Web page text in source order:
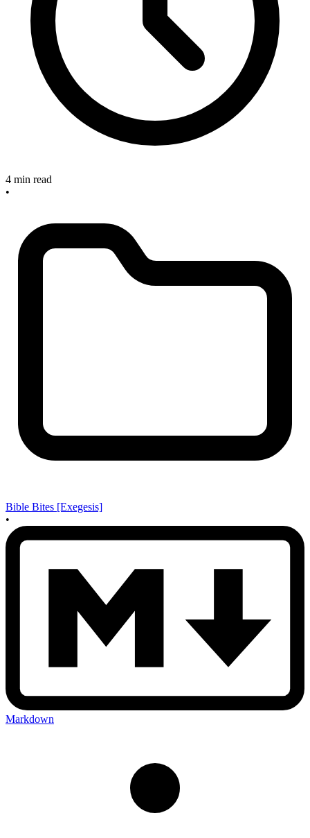
4 min read
•
Bible Bites [Exegesis]
•
Markdown